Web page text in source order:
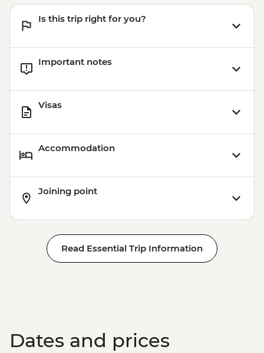
Is this trip right for you?
Important notes
Visas
Accommodation
Joining point
Read Essential Trip Information
Dates and prices